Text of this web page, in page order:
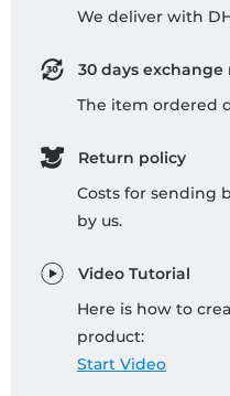
We deliver with
30 days
The item ordered
Return policy
Costs for sending
by us.
Video Tutorial
Here is how to
product:
Start Video